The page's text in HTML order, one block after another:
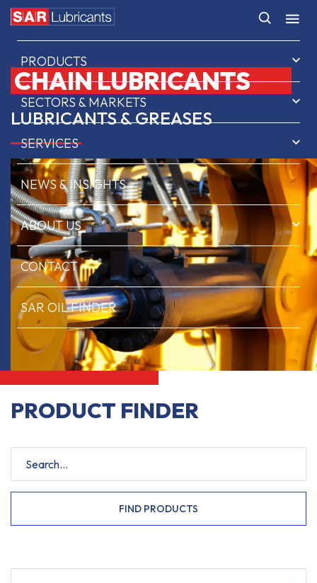
HOME
PRODUCTS
SECTORS & MARKETS
SERVICES
NEWS & INSIGHTS
ABOUT US
CONTACT
SAR OIL FINDER
CHAIN LUBRICANTS
LUBRICANTS & GREASES
PRODUCT FINDER
FIND PRODUCTS